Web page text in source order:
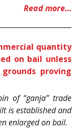
Read more…
quantity
on bail unless
proving
of “ganja” trade
is established and
enlarged on bail.